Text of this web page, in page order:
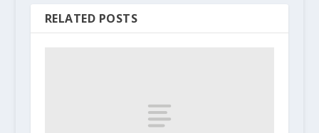
RELATED POSTS